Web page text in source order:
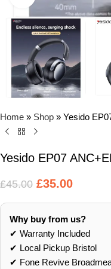
Home » Shop » Yesido
Yesido EP07
£45.00 £35.00
Why buy from us?
✔ Warranty Included
✔ Local Pickup Bristol
✔ Fone Revive